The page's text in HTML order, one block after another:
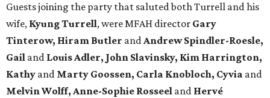
Guests joining the party that saluted both Turrell and his
wife, Kyung Turrell, were MFAH director Gary
Tinterow, Hiram Butler andAndrew Spindler-Roesle,
Gail and Louis Adler, John Slavinsky, Kim Harrington,
Kathy and Marty Goossen, Carla Knobloch, Cyvia and
Melvin Wolff, Anne-Sophie Rosseel and Hervé